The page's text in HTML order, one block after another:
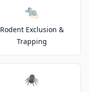
🐀
Rodent Exclusion &
Trapping
🕷️